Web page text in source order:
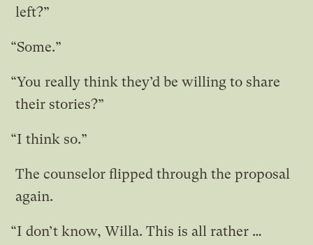
left?”
“Some.”
“You really think they’d be willing to share
their stories?”
“I think so.”
The counselor flipped through the proposal
again.
“I don’t know, Willa. This is all rather …